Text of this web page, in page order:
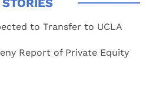
to Transfer to UCLA
Report of Private Equity